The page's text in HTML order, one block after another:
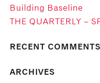
Building Baseline
THE QUARTERLY –
RECENT COMMENTS
ARCHIVES